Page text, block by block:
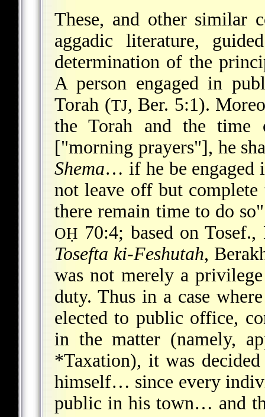
These, and other similar
aggadic literature,
determination of the
A person engaged in
Torah (TJ, Ber. 5:1).
the Torah and the
["morning prayers"], he
Shema… if he be engaged
not leave off but
there remain time to do
OḤ 70:4; based on
Tosefta ki-Feshutah,
was not merely a
duty. Thus in a case
elected to public office,
in the matter (namely,
*Taxation), it was
himself… since every
public in his town… and